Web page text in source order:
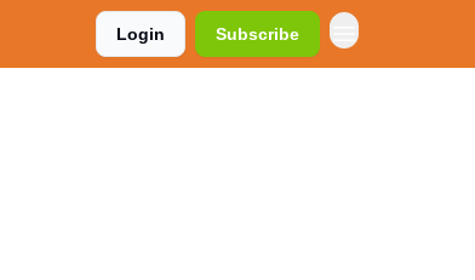
Login Subscribe